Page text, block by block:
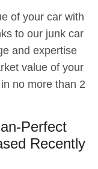
of your car with
to our junk car
and expertise
value of your
no more than 2
Perfect
Recently